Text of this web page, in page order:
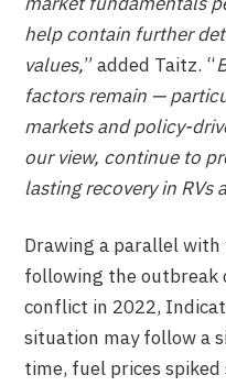
help contain further
values,” added Taitz. “
factors remain —
markets and policy-
our view, continue to
lasting recovery in RVs
Drawing a parallel
following the outbreak
conflict in 2022,
situation may follow a
time, fuel prices